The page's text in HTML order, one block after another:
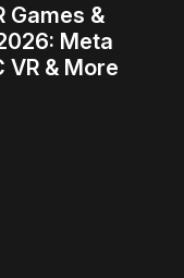
Games &
Meta
VR & More